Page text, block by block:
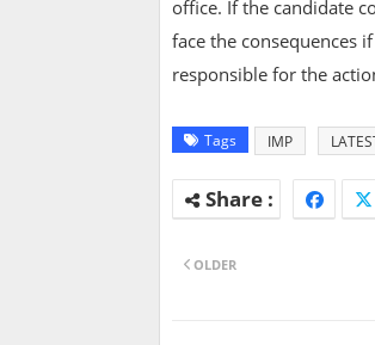
office. If the candidate
face the consequences
responsible for the
Tags IMP
OLDER